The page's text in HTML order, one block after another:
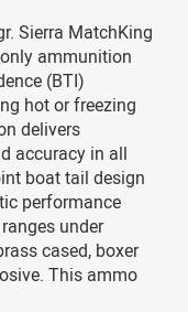
Sierra MatchKing
ammunition
(BTI)
hot or freezing
delivers
accuracy in all
boat tail design
performance
under
cased, boxer
This ammo